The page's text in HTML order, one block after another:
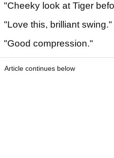
"Cheeky look at Tiger
"Love this, brilliant swing."
"Good compression."
Article continues below